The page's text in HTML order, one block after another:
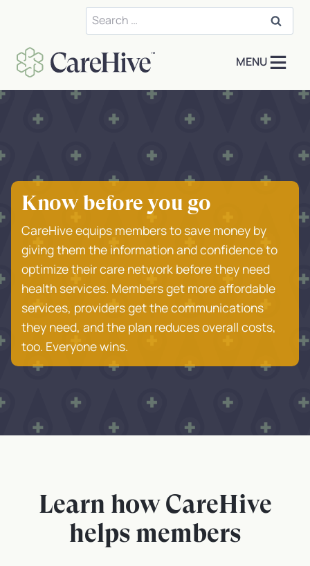
Search
for:
MENU
Know before you go
CareHive equips members to save money by
giving them the information and confidence to
optimize their care network before they need
health services. Members get more affordable
services, providers get the communications
they need, and the plan reduces overall costs,
too. Everyone wins.
Learn how CareHive
helps members